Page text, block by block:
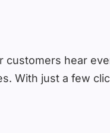
customers hear
With just a few